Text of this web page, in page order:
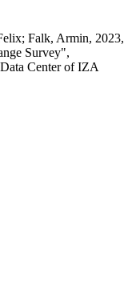
Falk, Armin, 2023,
Survey",
Center of IZA